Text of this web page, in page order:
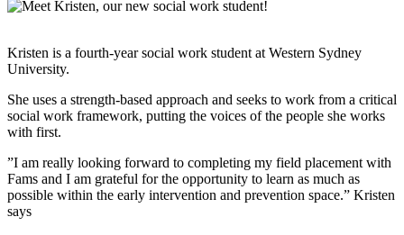
Kristen is a fourth-year social work student at Western Sydney
University.
She uses a strength-based approach and seeks to work from a critical
social work framework, putting the voices of the people she works
with first.
”I am really looking forward to completing my field placement with
Fams and I am grateful for the opportunity to learn as much as
possible within the early intervention and prevention space.” Kristen
says